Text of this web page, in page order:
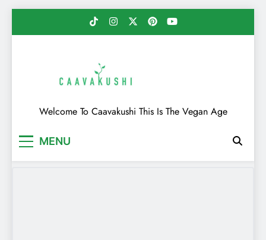
Caavakushi
Welcome To Caavakushi This Is The Vegan Age
MENU